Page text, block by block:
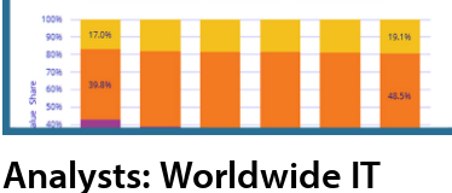
Analysts: Worldwide IT